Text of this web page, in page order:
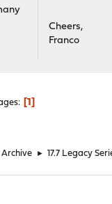
Cheers,
Franco
1
Archive ► 17.7 Legacy